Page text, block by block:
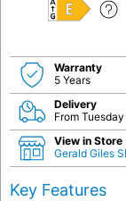
E
Warranty
5 Years
Delivery
From Tuesday
View in Store
Gerald Giles
Key Features